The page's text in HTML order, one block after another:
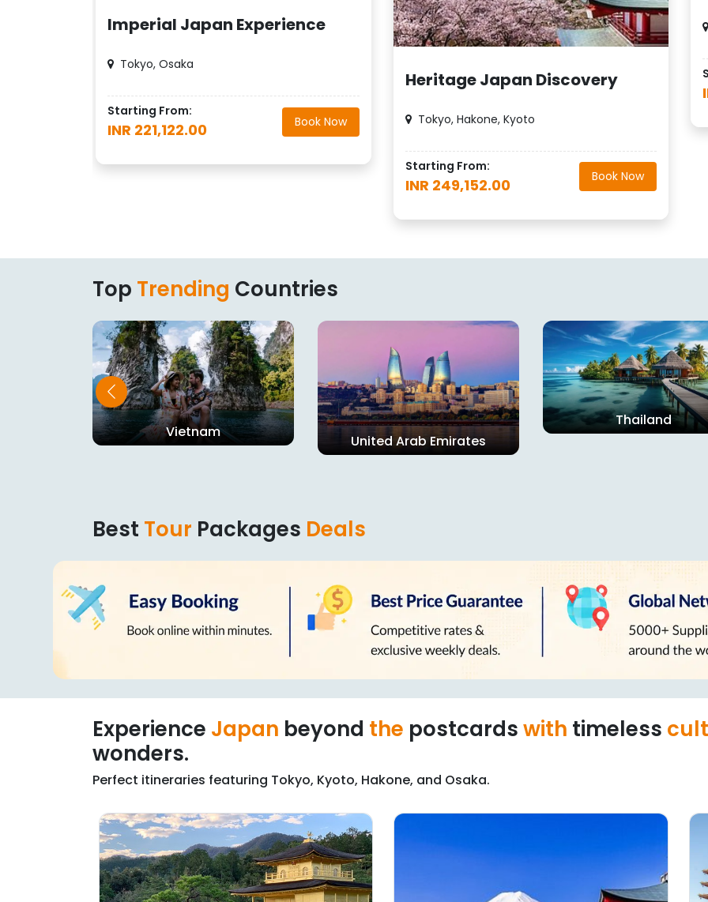
Imperial Japan Experience
Tokyo, Osaka
Starting From:
INR 221,122.00 Book Now
Heritage Japan Discovery
Tokyo, Hakone, Kyoto
Starting From:
INR 249,152.00 Book Now
Top Trending Countries
Vietnam
United Arab Emirates
Thailand
Best Tour Packages Deals
Experience Japan beyond the postcardswith timeless
wonders.
Perfect itineraries featuring Tokyo, Kyoto, Hakone, and Osaka.